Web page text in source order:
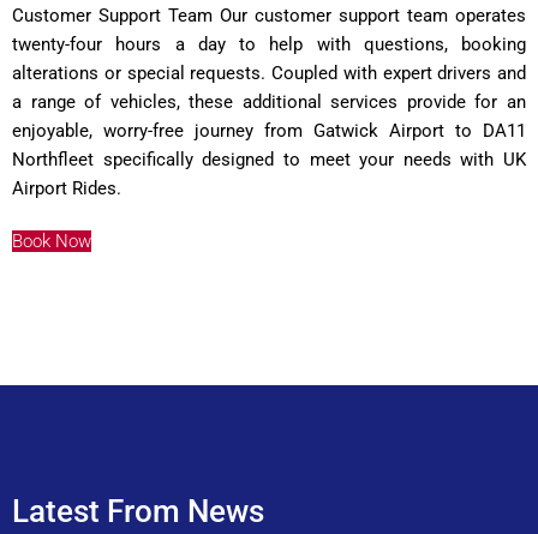
Customer Support Team Our customer support team operates
twenty-four hours a day to help with questions, booking
alterations or special requests. Coupled with expert drivers and
a range of vehicles, these additional services provide for an
enjoyable, worry-free journey from Gatwick Airport to DA11
Northfleet specifically designed to meet your needs with UK
Airport Rides.
Book Now
Latest From News